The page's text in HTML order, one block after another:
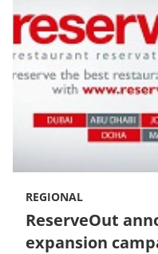
REGIONAL
ReserveOut
expansion